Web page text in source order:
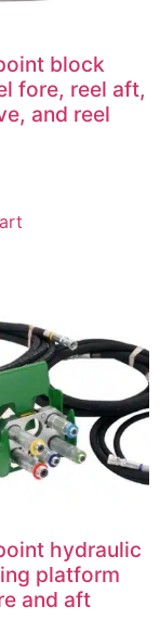
block
fore, reel aft,
and reel
hydraulic
platform
and aft